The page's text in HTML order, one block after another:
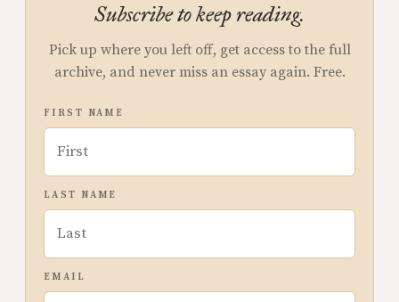
Subscribe to keep reading.
Pick up where you left off, get access to the full
archive, and never miss an essay again. Free.
FIRST NAME
LAST NAME
EMAIL